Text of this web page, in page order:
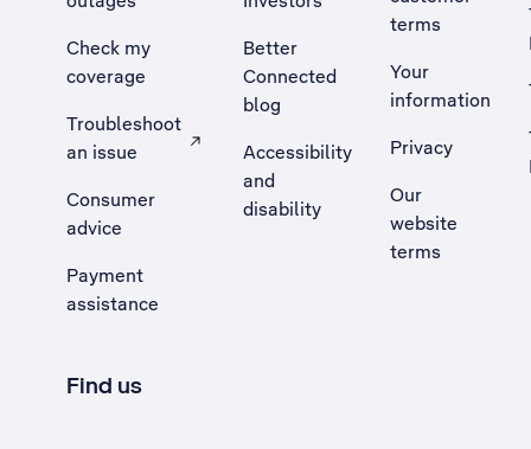
Check my
coverage
Troubleshoot
an issue
, Opens external site in a new tab
Consumer
advice
Payment
assistance
Better
Connected
blog
Accessibility
and
disability
terms
Your
information
Privacy
Our
website
terms
Find us